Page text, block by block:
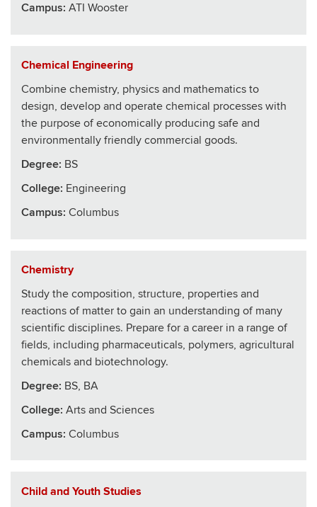
Campus: ATI Wooster
Chemical Engineering
Combine chemistry, physics and mathematics to
design, develop and operate chemical processes with
the purpose of economically producing safe and
environmentally friendly commercial goods.
Degree: BS
College: Engineering
Campus: Columbus
Chemistry
Study the composition, structure, properties and
reactions of matter to gain an understanding of many
scientific disciplines. Prepare for a career in a range of
fields, including pharmaceuticals, polymers, agricultural
chemicals and biotechnology.
Degree: BS, BA
College: Arts and Sciences
Campus: Columbus
Child and Youth Studies